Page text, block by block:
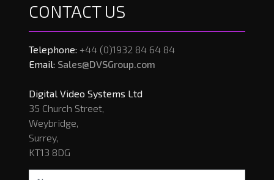
CONTACT US
Telephone: +44 (0)1932 84 64 84
Email: Sales@DVSGroup.com
Digital Video Systems Ltd
35 Church Street,
Weybridge,
Surrey,
KT13 8DG